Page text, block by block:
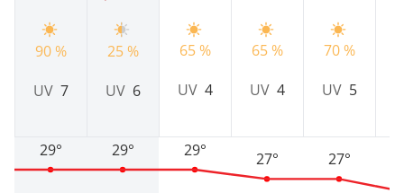
90 %
UV 7
29°
25 %
UV 6
29°
65 %
UV 4
29°
65 %
UV 4
27°
70 %
UV 5
27°